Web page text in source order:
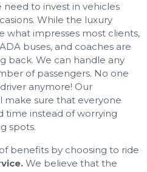
to invest in vehicles
While the luxury
what impresses most clients,
buses, and coaches are
back. We can handle any
of passengers. No one
anymore! Our
make sure that everyone
time instead of worrying
spots.
benefits by choosing to ride
We believe that the